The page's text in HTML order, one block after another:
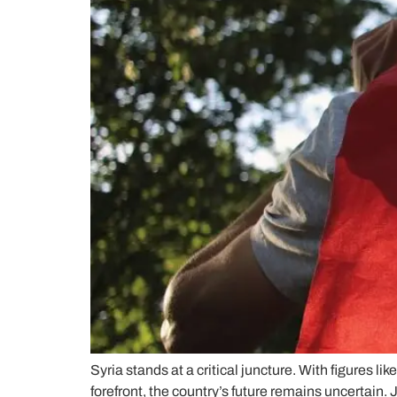
Syria stands at a critical juncture. With figures
forefront, the country’s future remains